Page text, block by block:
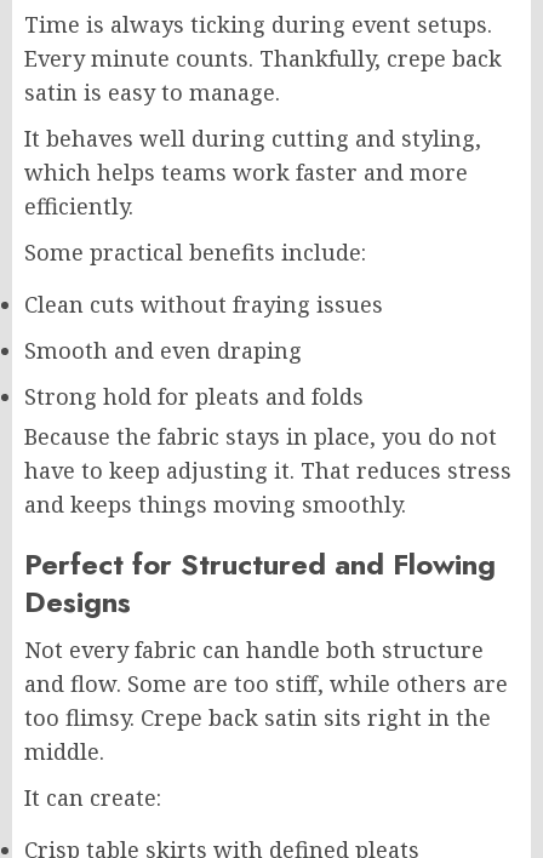
Time is always ticking during event setups.
Every minute counts. Thankfully, crepe back
satin is easy to manage.
It behaves well during cutting and styling,
which helps teams work faster and more
efficiently.
Some practical benefits include:
Clean cuts without fraying issues
Smooth and even draping
Strong hold for pleats and folds
Because the fabric stays in place, you do not
have to keep adjusting it. That reduces stress
and keeps things moving smoothly.
Perfect for Structured and Flowing
Designs
Not every fabric can handle both structure
and flow. Some are too stiff, while others are
too flimsy. Crepe back satin sits right in the
middle.
It can create:
Crisp table skirts with defined pleats